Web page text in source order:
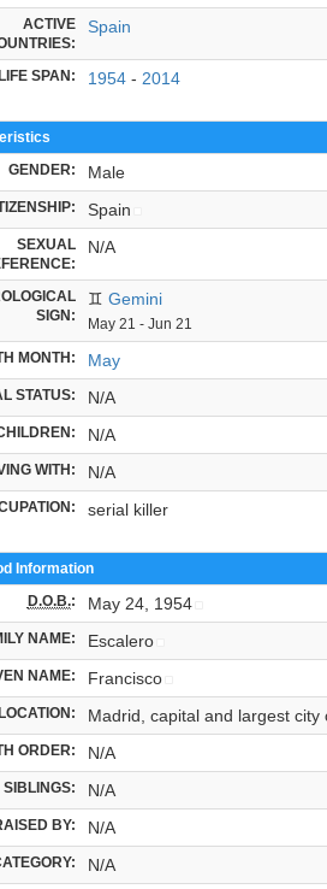
ACTIVE
Spain
SPAN: 1954- 2014
GENDER: Male
Spain
SEXUAL
N/A
SIGN:
♊ Gemini
May 21 - Jun 21
MONTH: May
STATUS: N/A
N/A
WITH: N/A
serial killer
Information
D.O.B.: May 24, 1954
NAME: Escalero
NAME: Francisco
Madrid, capital and largest city
ORDER: N/A
SIBLINGS: N/A
BY: N/A
N/A